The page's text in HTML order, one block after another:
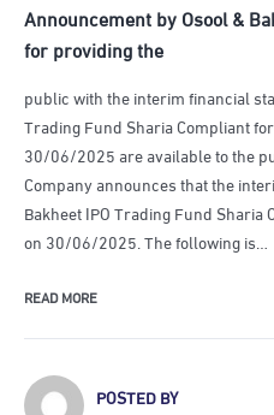
Announcement by Osool &
for providing the
public with the interim financial
Trading Fund Sharia Compliant
30/06/2025 are available to the
Company announces that the
Bakheet IPO Trading Fund
on 30/06/2025. The following is…
READ MORE
POSTED BY